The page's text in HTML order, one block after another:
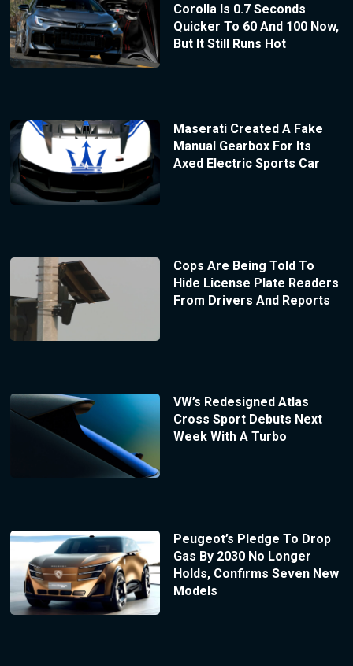
Corolla Is 0.7 Seconds
Quicker To 60 And 100 Now,
But It Still Runs Hot
Maserati Created A Fake
Manual Gearbox For Its
Axed Electric Sports Car
Cops Are Being Told To
Hide License Plate Readers
From Drivers And Reports
VW’s Redesigned Atlas
Cross Sport Debuts Next
Week With A Turbo
Peugeot’s Pledge To Drop
Gas By 2030 No Longer
Holds, Confirms Seven New
Models